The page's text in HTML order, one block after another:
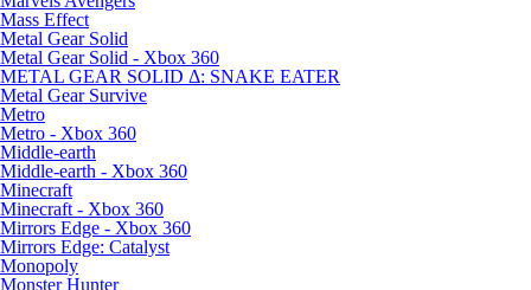
Mass Effect
Metal Gear Solid
Metal Gear Solid - Xbox 360
METAL GEAR SOLID Δ: SNAKE EATER
Metal Gear Survive
Metro
Metro - Xbox 360
Middle-earth
Middle-earth - Xbox 360
Minecraft
Minecraft - Xbox 360
Mirrors Edge - Xbox 360
Mirrors Edge: Catalyst
Monopoly
Monster Hunter